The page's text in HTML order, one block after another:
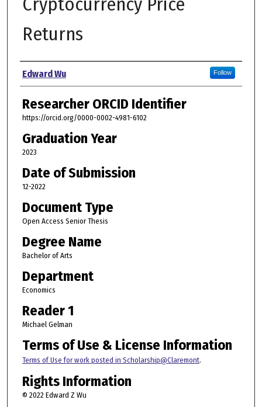
Returns
Author
Edward Wu Follow
Researcher ORCID Identifier
https://orcid.org/0000-0002-4981-6102
Graduation Year
2023
Date of Submission
12-2022
Document Type
Open Access Senior Thesis
Degree Name
Bachelor of Arts
Department
Economics
Reader 1
Michael Gelman
Terms of Use & License Information
Terms of Use for work posted in Scholarship@Claremont.
Rights Information
© 2022 Edward Z Wu